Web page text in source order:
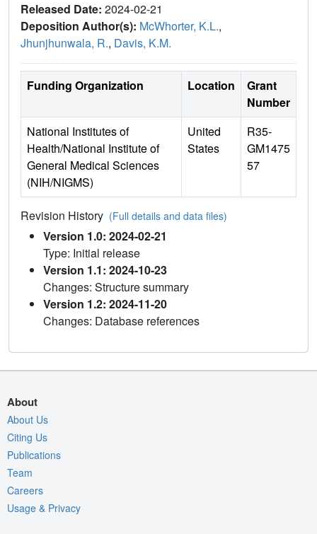
Released Date: 2024-02-21
Deposition Author(s): McWhorter, K.L.,
Jhunjhunwala, R., Davis, K.M.
Funding Organization Location
Grant
Number
National Institutes of
Health/National Institute of
General Medical Sciences
(NIH/NIGMS)
United
States
R35-
GM1475
57
Revision History (Full details and data files)
Version 1.0: 2024-02-21
Type: Initial release
Version 1.1: 2024-10-23
Changes: Structure summary
Version 1.2: 2024-11-20
Changes: Database references
About
About Us
Citing Us
Publications
Team
Careers
Usage & Privacy